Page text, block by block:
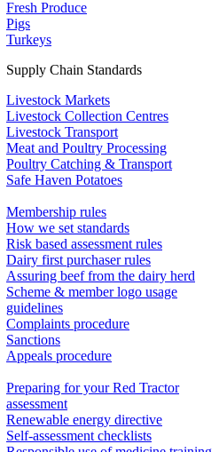
Fresh Produce
Pigs
Turkeys
Supply Chain Standards
Livestock Markets
Livestock Collection Centres
Livestock Transport
Meat and Poultry Processing
Poultry Catching & Transport
Safe Haven Potatoes
Membership rules
How we set standards
Risk based assessment rules
Dairy first purchaser rules
Assuring beef from the dairy herd
Scheme & member logo usage
guidelines
Complaints procedure
Sanctions
Appeals procedure
Preparing for your Red Tractor
assessment
Renewable energy directive
Self-assessment checklists